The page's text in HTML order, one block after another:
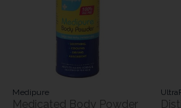
Medipure
Medicated Body Powder